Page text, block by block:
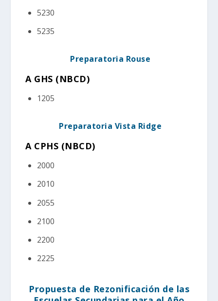
5230
5235
Preparatoria Rouse
A GHS (NBCD)
1205
Preparatoria Vista Ridge
A CPHS (NBCD)
2000
2010
2055
2100
2200
2225
Propuesta de Rezonificación de las